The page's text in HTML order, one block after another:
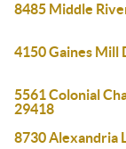
8485 Middle
4150 Gaines Mill
5561 Colonial
29418
8730 Alexandria